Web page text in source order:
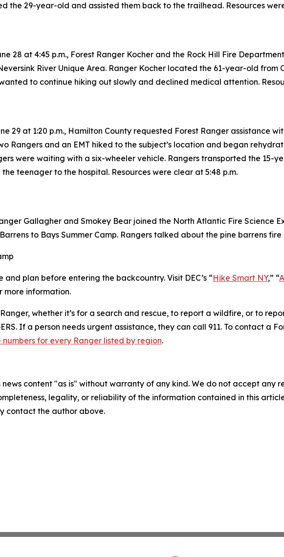
the 29-year-old and assisted them back to the trailhead. Resources
28 at 4:45 p.m., Forest Ranger Kocher and the Rock Hill Fire
River Unique Area. Ranger Kocher located the 61-year-old
to continue hiking out slowly and declined medical attention.
29 at 1:20 p.m., Hamilton County requested Forest Ranger assistance
Rangers and an EMT hiked to the subject’s location and began
were waiting with a six-wheeler vehicle. Rangers transported the 15-
teenager to the hospital. Resources were clear at 5:48 p.m.
Gallagher and Smokey Bear joined the North Atlantic Fire Science
Barrens to Bays Summer Camp. Rangers talked about the pine barrens
plan before entering the backcountry. Visit DEC’s “Hike Smart NY,” “
more information.
whether it’s for a search and rescue, to report a wildfire, or to
If a person needs urgent assistance, they can call 911. To contact a
numbers for every Ranger listed by region.
news content "as is" without warranty of any kind. We do not accept any
legality, or reliability of the information contained in this
contact the author above.